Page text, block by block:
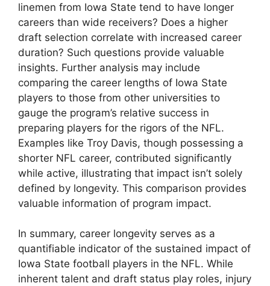
linemen from Iowa State tend to have longer
careers than wide receivers? Does a higher
draft selection correlate with increased career
duration? Such questions provide valuable
insights. Further analysis may include
comparing the career lengths of Iowa State
players to those from other universities to
gauge the program’s relative success in
preparing players for the rigors of the NFL.
Examples like Troy Davis, though possessing a
shorter NFL career, contributed significantly
while active, illustrating that impact isn’t solely
defined by longevity. This comparison provides
valuable information of program impact.
In summary, career longevity serves as a
quantifiable indicator of the sustained impact of
Iowa State football players in the NFL. While
inherent talent and draft status play roles, injury